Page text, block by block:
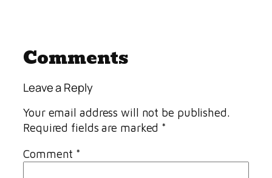
Comments
Leave a Reply
Your email address will not be published.
Required fields are marked *
Comment *